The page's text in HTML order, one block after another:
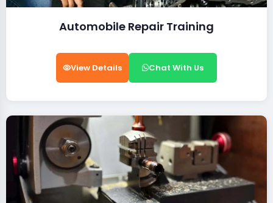
Automobile Repair Training
View Details Chat With Us